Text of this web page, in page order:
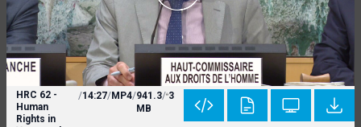
HRC 62 -
Human
Rights in
/14:27/MP4/941.3
MB
/ 3